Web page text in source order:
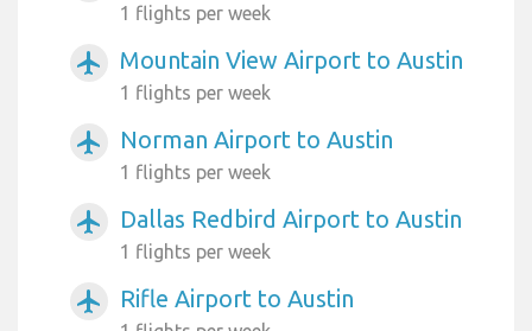
1 flights per week
airplanemode_active Mountain View Airport to Austin
1 flights per week
airplanemode_active Norman Airport to Austin
1 flights per week
airplanemode_active Dallas Redbird Airport to Austin
1 flights per week
airplanemode_active Rifle Airport to Austin